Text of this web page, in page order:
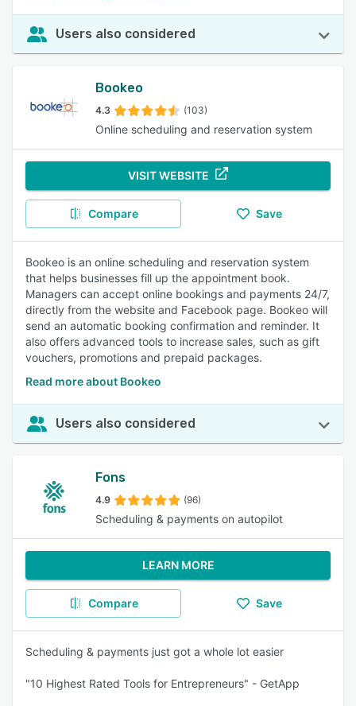
Users also considered
Bookeo
4.3 (103)
Online scheduling and reservation system
VISIT WEBSITE
Compare Save
Bookeo is an online scheduling and reservation system
that helps businesses fill up the appointment book.
Managers can accept online bookings and payments 24/7,
directly from the website and Facebook page. Bookeo will
send an automatic booking confirmation and reminder. It
also offers advanced tools to increase sales, such as gift
vouchers, promotions and prepaid packages.
Read more about Bookeo
Users also considered
Fons
4.9 (96)
Scheduling & payments on autopilot
LEARN MORE
Compare Save
Scheduling & payments just got a whole lot easier
"10 Highest Rated Tools for Entrepreneurs" - GetApp